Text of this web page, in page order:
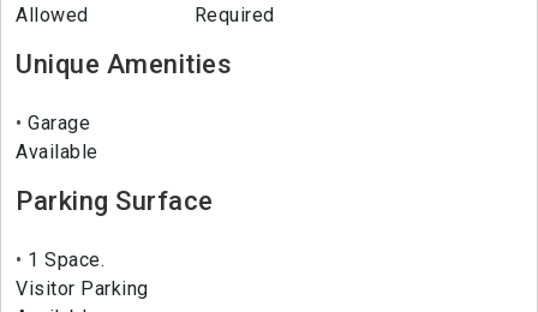
Allowed
Required
Unique Amenities
Garage
Available
Parking Surface
1 Space.
Visitor Parking